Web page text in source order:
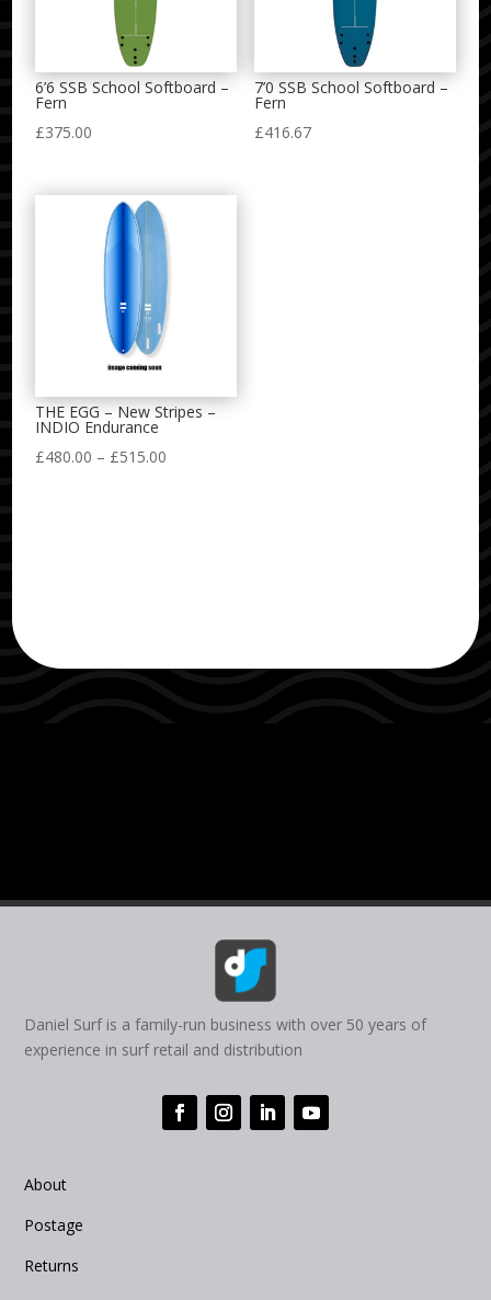
6’6 SSB School Softboard –
Fern
£375.00
7’0 SSB School Softboard –
Fern
£416.67
THE EGG – New Stripes –
INDIO Endurance
£480.00 – £515.00
Daniel Surf is a family-run business with over 50 years of
experience in surf retail and distribution
About
Postage
Returns